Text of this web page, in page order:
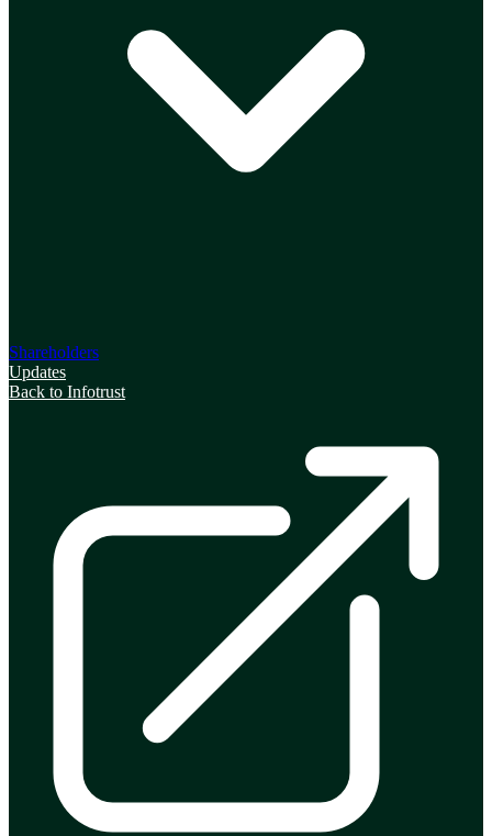
Shareholders
Updates
Back to Infotrust